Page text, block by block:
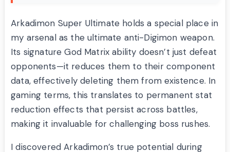
Arkadimon Super Ultimate holds a special place in
my arsenal as the ultimate anti-Digimon weapon.
Its signature God Matrix ability doesn’t just defeat
opponents—it reduces them to their component
data, effectively deleting them from existence. In
gaming terms, this translates to permanent stat
reduction effects that persist across battles,
making it invaluable for challenging boss rushes.
I discovered Arkadimon’s true potential during